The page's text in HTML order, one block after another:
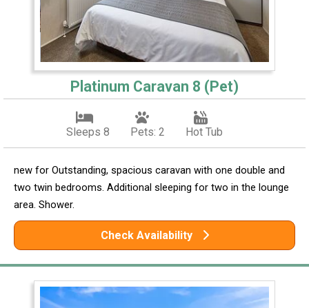
Platinum Caravan 8 (Pet)
Sleeps 8 Pets: 2 Hot Tub
new for Outstanding, spacious caravan with one double and
two twin bedrooms. Additional sleeping for two in the lounge
area. Shower.
Check Availability